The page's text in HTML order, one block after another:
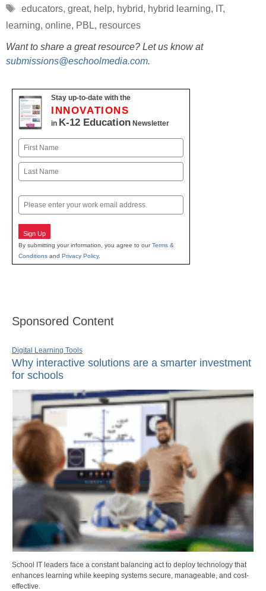
Tags
educators, great, help, hybrid, hybrid learning, IT,
learning, online, PBL, resources
Want to share a great resource? Let us know at
submissions@eschoolmedia.com.
Stay up-to-date with the
INNOVATIONS
in K-12 Education Newsletter
Name
First
Email
Sign Up
By submitting your information, you agree to ourTerms &
Conditions and Privacy Policy.
Sponsored Content
Digital Learning Tools
Why interactive solutions are a smarter investment
for schools
School IT leaders face a constant balancing act to deploy technology that
enhances learning while keeping systems secure, manageable, and cost-
effective.